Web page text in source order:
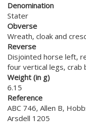
Denomination
Stater
Obverse
Wreath, cloak and
Reverse
Disjointed horse left,
four vertical legs, crab
Weight (in g)
6.15
Reference
ABC 746, Allen B,
Arsdell 1205